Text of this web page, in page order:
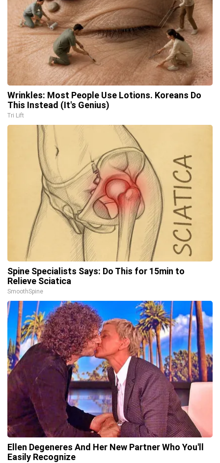
Wrinkles: Most People Use Lotions. Koreans Do
This Instead (It's Genius)
Tri Lift
Spine Specialists Says: Do This for 15min to
Relieve Sciatica
SmoothSpine
Ellen Degeneres And Her New Partner Who You'll
Easily Recognize